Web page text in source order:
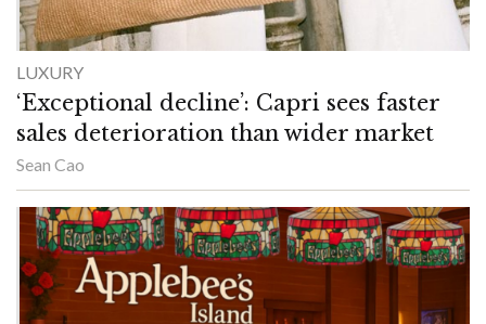
LUXURY
‘Exceptional decline’: Capri sees faster
sales deterioration than wider market
Sean Cao